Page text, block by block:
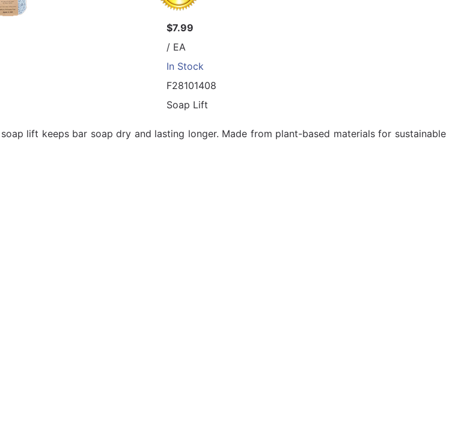
$7.99
/ EA
In Stock
F28101408
Soap Lift
lift keeps bar soap dry and lasting longer. Made from plant-based materials for sustainable